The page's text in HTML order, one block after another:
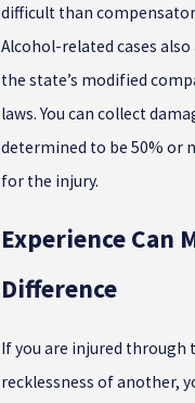
difficult than
Alcohol-related cases
the state’s modified
laws. You can collect
determined to be 50% or
for the injury.
Experience Can
Difference
If you are injured through
recklessness of another,